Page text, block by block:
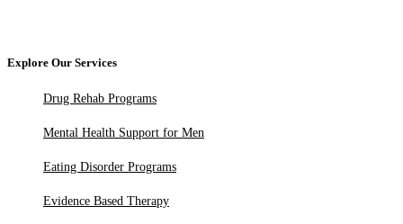
Explore Our Services
Drug Rehab Programs
Mental Health Support for Men
Eating Disorder Programs
Evidence Based Therapy